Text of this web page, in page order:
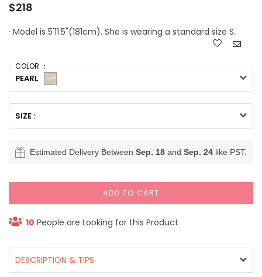
Regular
$218
· Model is 5'11.5"(181cm). She is wearing a standard size S.
COLOR ：
PEARL
SIZE :
Estimated Delivery Between Sep. 18 and Sep. 24 like PST.
ADD TO CART
10 People are Looking for this Product
DESCRIPTION & TIPS